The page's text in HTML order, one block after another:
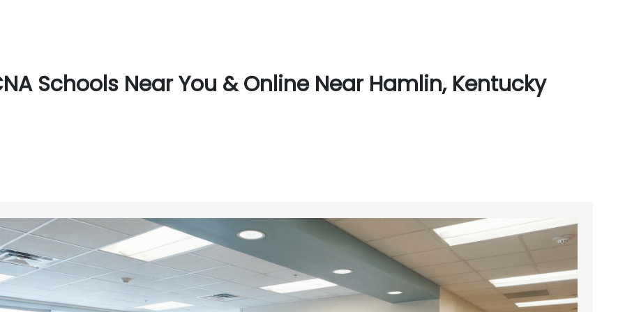
Schools Near You & Online Near Hamlin, Kentucky